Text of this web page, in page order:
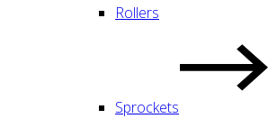
Rollers
Sprockets